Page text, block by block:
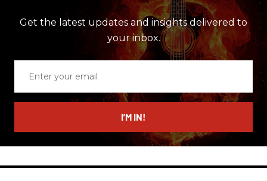
Get the latest updates and insights delivered to
your inbox.
email
I’M IN!